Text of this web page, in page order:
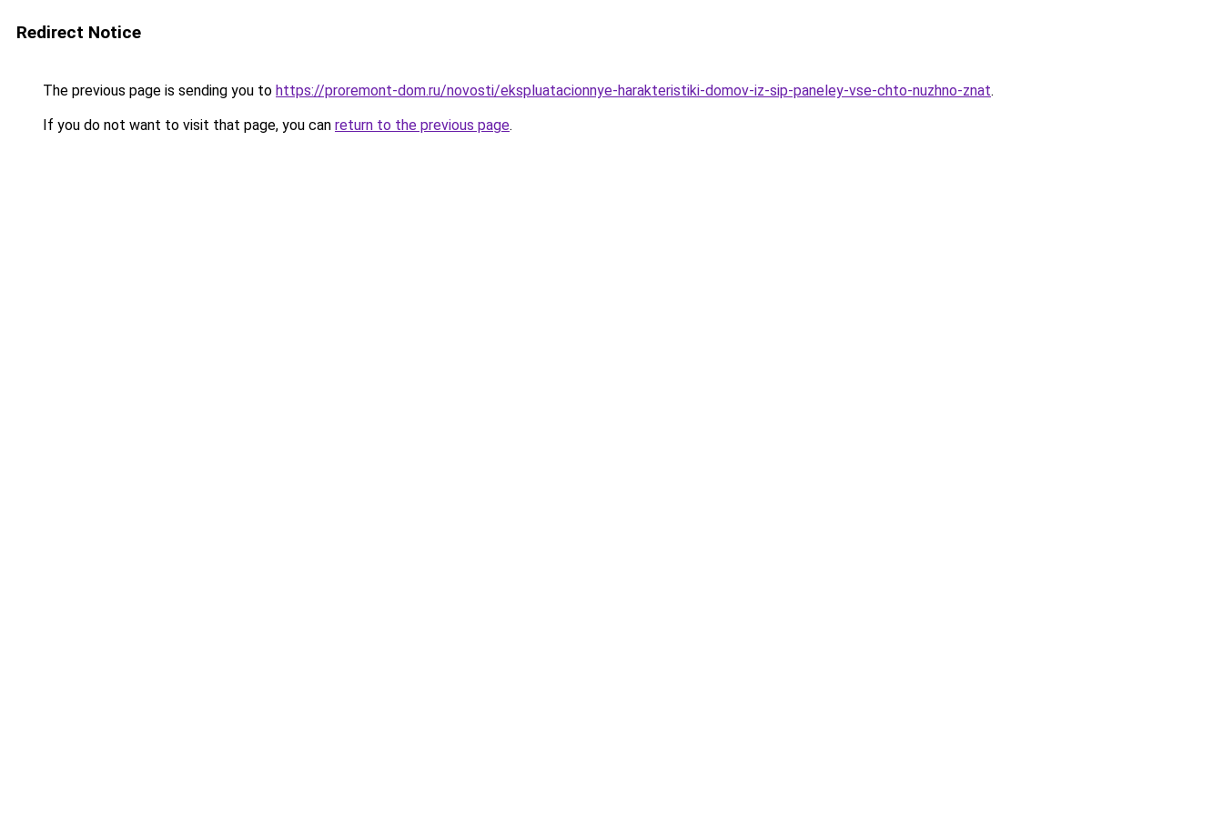
Redirect Notice
The previous page is sending you to https://proremont-dom.ru/novosti/ekspluatacionnye-harakteristiki-domov-iz-sip-paneley-vse-chto-nuzhno-znat.
If you do not want to visit that page, you can return to the previous page.